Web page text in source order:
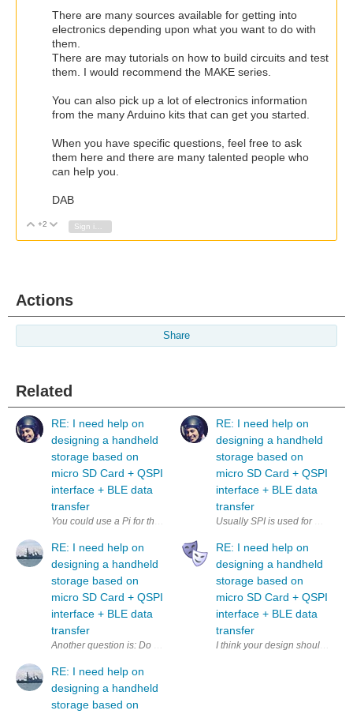
There are many sources available for getting into
electronics depending upon what you want to do with
them.
There are may tutorials on how to build circuits and test
them. I would recommend the MAKE series.
You can also pick up a lot of electronics information
from the many Arduino kits that can get you started.
When you have specific questions, feel free to ask
them here and there are many talented people who
can help you.
DAB
Vote Up
+2 Vote Down
Actions
Share
Related
RE: I need help on
designing a handheld
storage based on
micro SD Card + QSPI
interface + BLE data
transfer
RE: I need help on
designing a handheld
storage based on
micro SD Card + QSPI
interface + BLE data
transfer
Another question is: Do I need a separate QSPI controller to
RE: I need help on
designing a handheld
storage based on
RE: I need help on
designing a handheld
storage based on
micro SD Card + QSPI
interface + BLE data
transfer
Usually SPI is used for
RE: I need help on
designing a handheld
storage based on
micro SD Card + QSPI
interface + BLE data
transfer
I think your design should